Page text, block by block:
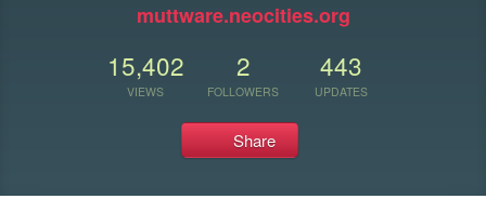
muttware.neocities.org
15,402
VIEWS
2
FOLLOWERS
443
UPDATES
Share